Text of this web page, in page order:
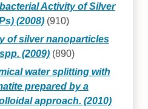
Activity of Silver
(2008)(910)
of silver nanoparticles
(2009)(890)
water splitting with
prepared by a
approach. (2010)